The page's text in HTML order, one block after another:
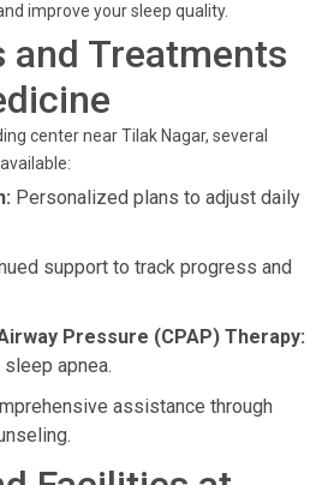
improve your sleep quality.
and Treatments
center near Tilak Nagar, several
Personalized plans to adjust daily
support to track progress and
Pressure (CPAP) Therapy:
apnea.
assistance through